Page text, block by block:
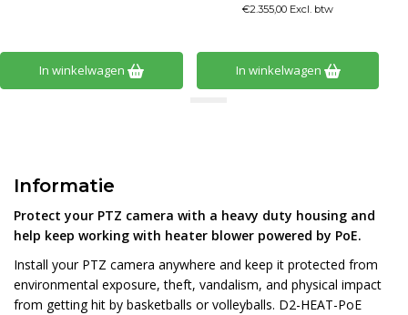
In winkelwagen
€2.355,00 Excl. btw
In winkelwagen
Informatie
Protect your PTZ camera with a heavy duty housing and
help keep working with heater blower powered by PoE.
Install your PTZ camera anywhere and keep it protected from
environmental exposure, theft, vandalism, and physical impact
from getting hit by basketballs or volleyballs. D2-HEAT-PoE